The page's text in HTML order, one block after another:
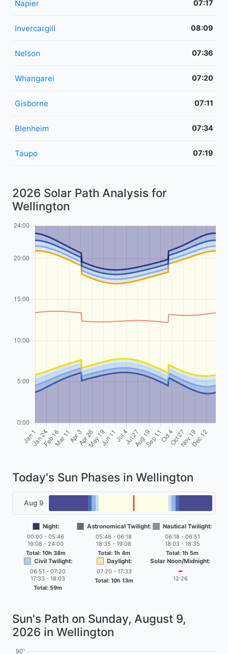
Napier 07:17
Invercargill 08:09
Nelson 07:36
Whangarei 07:20
Gisborne 07:11
Blenheim 07:34
Taupo 07:19
2026 Solar Path Analysis for
Wellington
Today's Sun Phases in Wellington
Aug 9
Night:
00:00 - 05:46
19:08 - 24:00
Total: 10h 38m
Astronomical Twilight:
05:46 - 06:18
18:35 - 19:08
Total: 1h 4m
Nautical Twilight:
06:18 - 06:51
18:03 - 18:35
Total: 1h 5m
Civil Twilight:
06:51 - 07:20
17:33 - 18:03
Total: 59m
Daylight:
07:20 - 17:33
Total: 10h 13m
Solar Noon/Midnight:
━
12:26
Sun's Path on Sunday, August 9,
2026 in Wellington